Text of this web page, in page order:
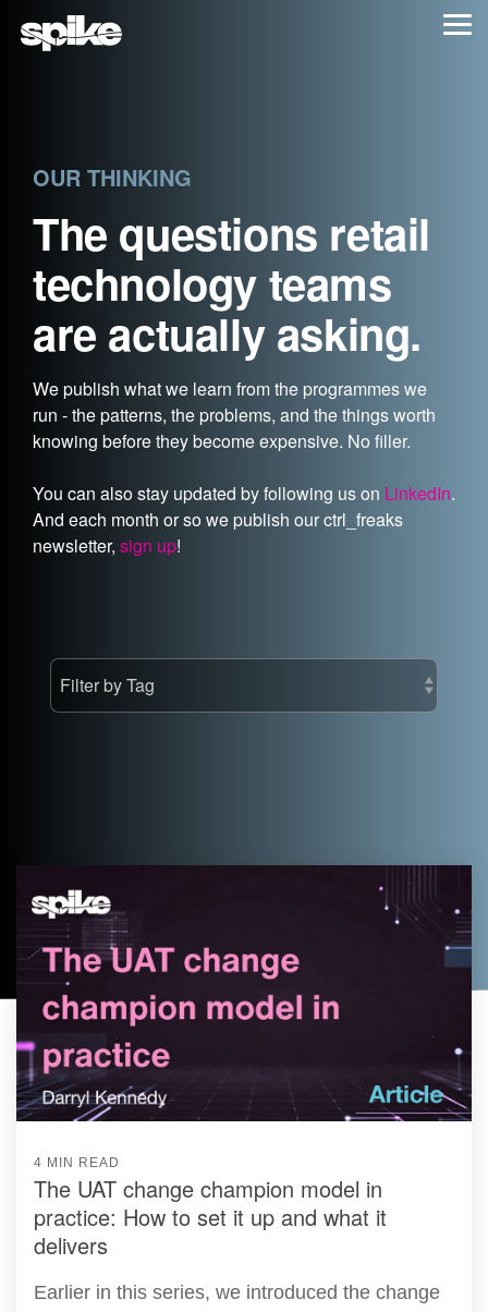
OUR THINKING
The questions retail
technology teams
are actually asking.
We publish what we learn from the programmes we
run - the patterns, the problems, and the things worth
knowing before they become expensive. No filler.
You can also stay updated by following us on LinkedIn.
And each month or so we publish our ctrl_freaks
newsletter, sign up!
4 MIN READ
The UAT change champion model in
practice: How to set it up and what it
delivers
Earlier in this series, we introduced the change